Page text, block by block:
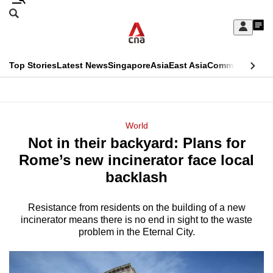
Skip
Sign
My
menu
Search
CNAR
Top StoriesLatest NewsSingaporeAsiaEast AsiaCommentary
Menu
World
Not in their backyard: Plans for
Rome’s new incinerator face local
backlash
Resistance from residents on the building of a new
incinerator means there is no end in sight to the waste
problem in the Eternal City.
This
longer
supported
We
know
a